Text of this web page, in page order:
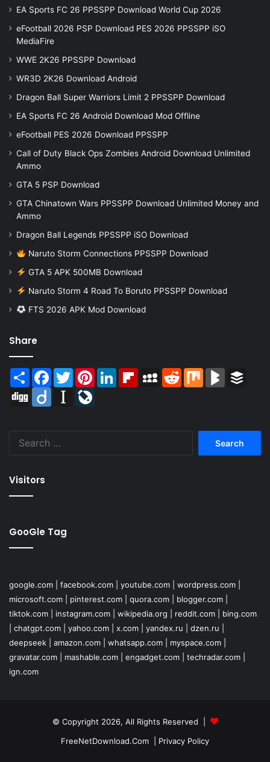
EA Sports FC 26 PPSSPP Download World Cup 2026
eFootball 2026 PSP Download PES 2026 PPSSPP iSO
MediaFire
WWE 2K26 PPSSPP Download
WR3D 2K26 Download Android
Dragon Ball Super Warriors Limit 2 PPSSPP Download
EA Sports FC 26 Android Download Mod Offline
eFootball PES 2026 Download PPSSPP
Call of Duty Black Ops Zombies Android Download Unlimited
Ammo
GTA 5 PSP Download
GTA Chinatown Wars PPSSPP Download Unlimited Money and
Ammo
Dragon Ball Legends PPSSPP iSO Download
Naruto Storm Connections PPSSPP Download
GTA 5 APK 500MB Download
Naruto Storm 4 Road To Boruto PPSSPP Download
FTS 2026 APK Mod Download
Share
Share Facebook
TwitterPinterestLinkedInFlipboardMySpaceReddit Mix BlogMarks
Digg
Diigo Instapaper
Visitors
GooGle Tag
google.com facebook.com youtube.com wordpress.com
microsoft.com
pinterest.com quora.com blogger.com
tiktok.com
instagram.com wikipedia.org reddit.com
bing.com
chatgpt.com yahoo.com x.com yandex.ru dzen.ru
deepseek
amazon.com whatsapp.com myspace.com
gravatar.com
mashable.com engadget.com techradar.com
ign.com
© Copyright 2026, All Rights Reserved |
FreeNetDownload.Com
Privacy Policy